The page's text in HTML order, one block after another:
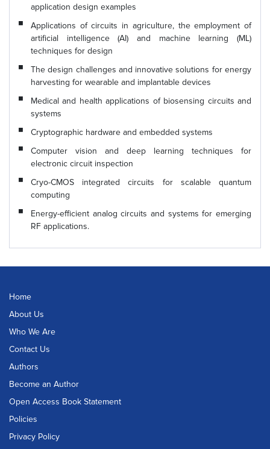
application design examples
Applications of circuits in agriculture, the employment of
artificial intelligence (AI) and machine learning (ML)
techniques for design
The design challenges and innovative solutions for energy
harvesting for wearable and implantable devices
Medical and health applications of biosensing circuits and
systems
Cryptographic hardware and embedded systems
Computer vision and deep learning techniques for
electronic circuit inspection
Cryo-CMOS integrated circuits for scalable quantum
computing
Energy-efficient analog circuits and systems for emerging
RF applications.
Home
About Us
Who We Are
Contact Us
Authors
Become an Author
Open Access Book Statement
Policies
Privacy Policy